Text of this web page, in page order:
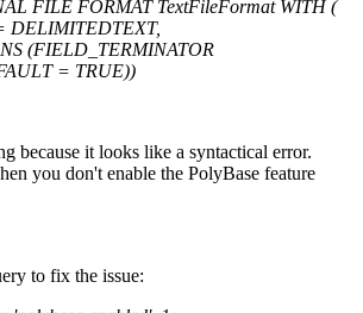
FILE FORMAT TextFileFormat WITH (
DELIMITEDTEXT,
(FIELD_TERMINATOR
= TRUE))
because it looks like a syntactical error.
you don't enable the PolyBase feature
to fix the issue: